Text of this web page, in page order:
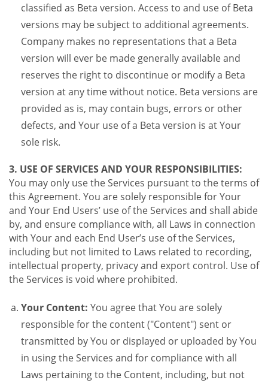
classified as Beta version. Access to and use of Beta
versions may be subject to additional agreements.
Company makes no representations that a Beta
version will ever be made generally available and
reserves the right to discontinue or modify a Beta
version at any time without notice. Beta versions are
provided as is, may contain bugs, errors or other
defects, and Your use of a Beta version is at Your
sole risk.
3. USE OF SERVICES AND YOUR RESPONSIBILITIES:
You may only use the Services pursuant to the terms of
this Agreement. You are solely responsible for Your
and Your End Users’ use of the Services and shall abide
by, and ensure compliance with, all Laws in connection
with Your and each End User’s use of the Services,
including but not limited to Laws related to recording,
intellectual property, privacy and export control. Use of
the Services is void where prohibited.
Your Content: You agree that You are solely
responsible for the content ("Content") sent or
transmitted by You or displayed or uploaded by You
in using the Services and for compliance with all
Laws pertaining to the Content, including, but not